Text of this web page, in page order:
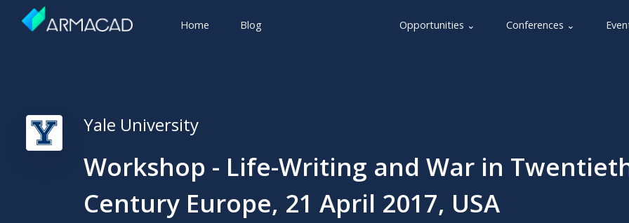
Home Blog Opportunities ⌄ Conferences ⌄
Yale University
Workshop - Life-Writing and War in
Century Europe, 21 April 2017, USA